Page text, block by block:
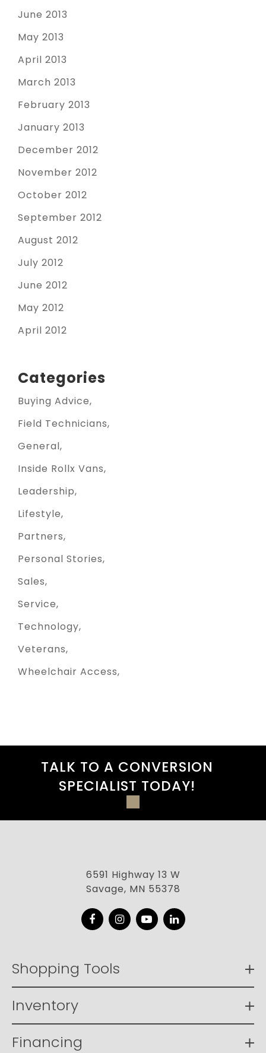
June 2013
May 2013
April 2013
March 2013
February 2013
January 2013
December 2012
November 2012
October 2012
September 2012
August 2012
July 2012
June 2012
May 2012
April 2012
Categories
Buying Advice
Field Technicians
General
Inside Rollx Vans
Leadership
Lifestyle
Partners
Personal Stories
Sales
Service
Technology
Veterans
Wheelchair Access
TALK TO A CONVERSION
SPECIALIST TODAY!
6591 Highway 13 W
Savage, MN 55378
FacebookInstagram
YouTubeLinkedIn
Shopping Tools
Inventory
Financing